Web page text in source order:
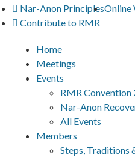
Nar-Anon PrinciplesOnline
Contribute to RMR
Home
Meetings
Events
RMR Convention
Nar-Anon
All Events
Members
Steps, Traditions